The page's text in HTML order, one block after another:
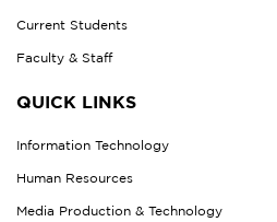
Current Students
Faculty & Staff
QUICK LINKS
Information Technology
Human Resources
Media Production & Technology